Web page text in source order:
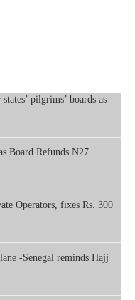
pilgrims’ boards as
Board Refunds N27
Operators, fixes Rs. 300
-Senegal reminds Hajj